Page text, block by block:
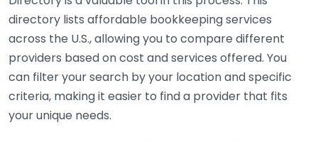
directory lists affordable bookkeeping services
across the U.S., allowing you to compare different
providers based on cost and services offered. You
can filter your search by your location and specific
criteria, making it easier to find a provider that fits
your unique needs.